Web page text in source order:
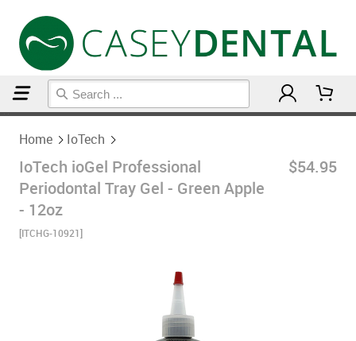
Home IoTech
IoTech ioGel Professional
Periodontal Tray Gel - Green Apple
- 12oz
[ITCHG-10921]
$54.95